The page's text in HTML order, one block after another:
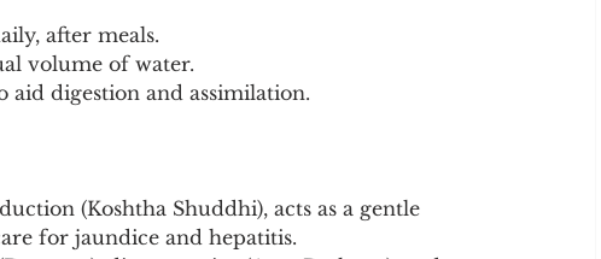
after meals.
volume of water.
digestion and assimilation.
(Koshtha Shuddhi), acts as a gentle
for jaundice and hepatitis.